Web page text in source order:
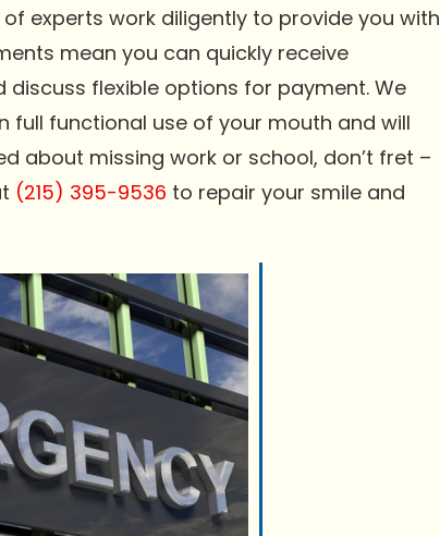
experts work diligently to provide you with
mean you can quickly receive
flexible options for payment. We
functional use of your mouth and will
about missing work or school, don’t fret –
(215) 395-9536 to repair your smile and